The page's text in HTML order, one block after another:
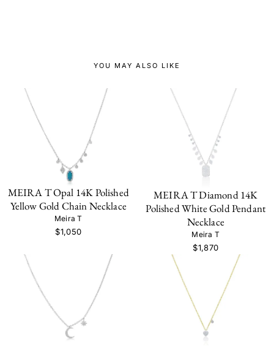
YOU MAY ALSO LIKE
MEIRA T Opal 14K Polished
Yellow Gold Chain Necklace
Meira T
$1,050
MEIRA T Diamond 14K
Polished White Gold Pendant
Necklace
Meira T
$1,870